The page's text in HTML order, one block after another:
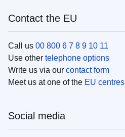
Contact the EU
Call us 00 800 6 7 8 9 10 11
Use other telephone options
Write us via our contact form
Meet us at one of the EU centres
Social media